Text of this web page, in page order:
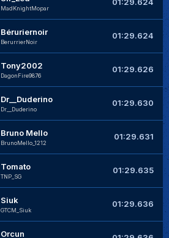
MadKnightMopar
Béruriernoir
BerurrierNoir
01:29.624
Tony2002
DagonFire9876
01:29.626
Dr__Duderino
Dr__Duderino
01:29.630
Bruno Mello
BrunoMello_1212
01:29.631
Tomato
TNP_SG
01:29.635
Siuk
GTCM_Siuk
01:29.636
Orcun